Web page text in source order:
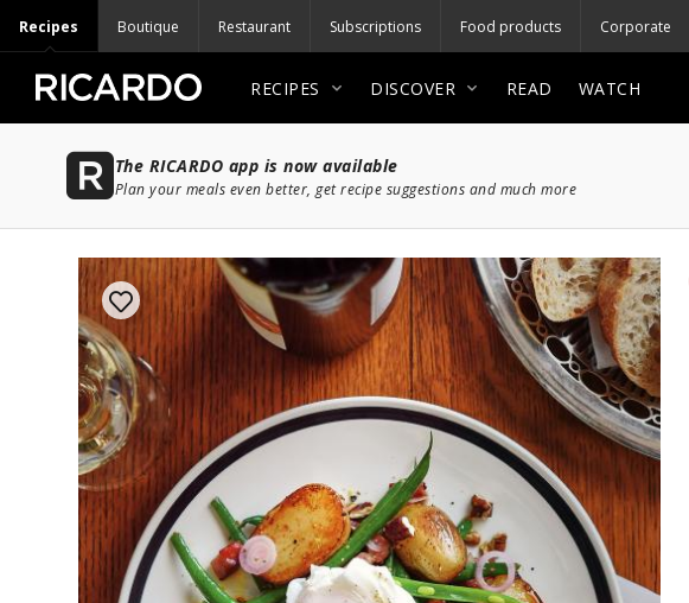
Recipes Boutique Restaurant Subscriptions Food products Corporate
RECIPES DISCOVER READ WATCH
The RICARDO app is now available
Plan your meals even better, get recipe suggestions and much more